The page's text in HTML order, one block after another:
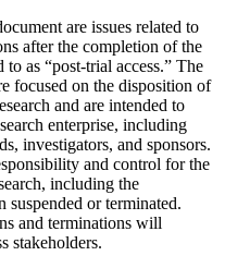
are issues related to
after the completion of the
as “post-trial access.” The
focused on the disposition of
and are intended to
enterprise, including
investigators, and sponsors.
and control for the
including the
suspended or terminated.
and terminations will
stakeholders.